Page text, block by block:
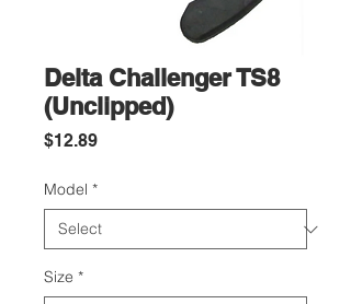
Delta Challenger TS8
(Unclipped)
$12.89Price
Model *
Size *